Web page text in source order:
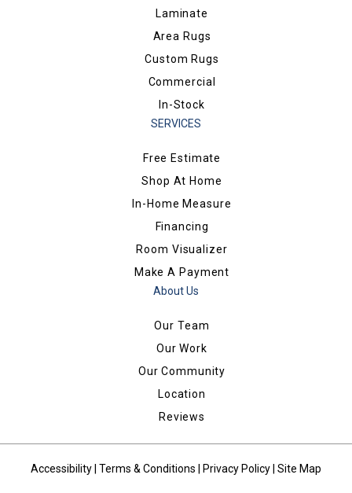
Laminate
Area Rugs
Custom Rugs
Commercial
In-Stock
SERVICES
Free Estimate
Shop At Home
In-Home Measure
Financing
Room Visualizer
Make A Payment
About Us
Our Team
Our Work
Our Community
Location
Reviews
Accessibility Terms & Conditions Privacy Policy Site Map